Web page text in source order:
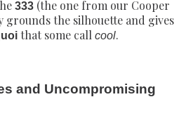
333 (the one from our Cooper
the silhouette and gives
that some call cool.
and Uncompromising